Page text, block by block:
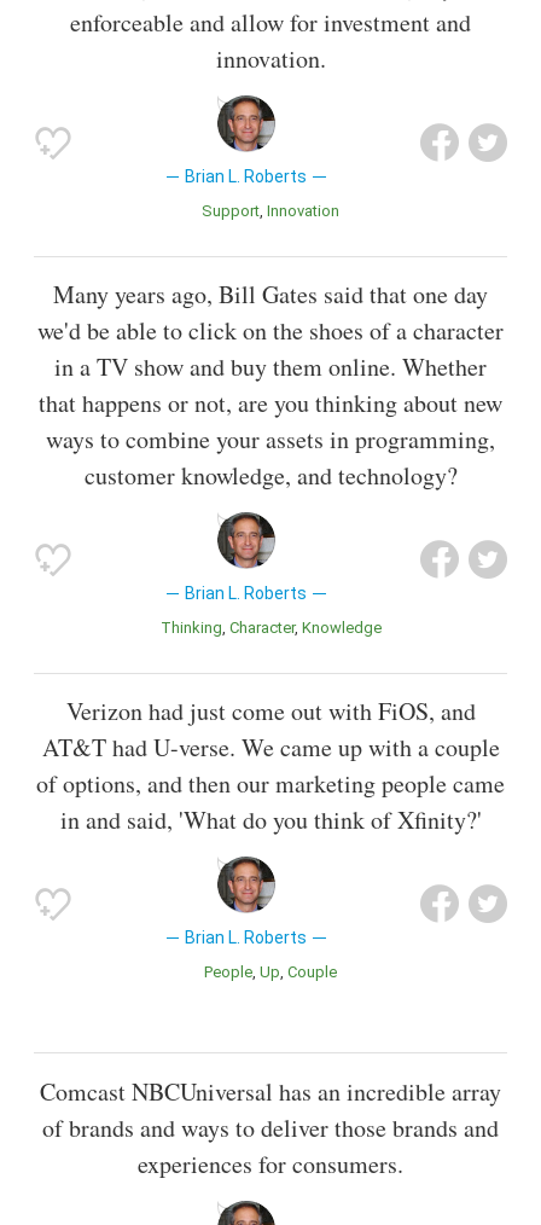
enforceable and allow for investment and
innovation.
Brian L. Roberts
Support Innovation
Many years ago, Bill Gates said that one day
we'd be able to click on the shoes of a character
in a TV show and buy them online. Whether
that happens or not, are you thinking about new
ways to combine your assets in programming,
customer knowledge, and technology?
Brian L. Roberts
Thinking Character Knowledge
Verizon had just come out with FiOS, and
AT&T had U-verse. We came up with a couple
of options, and then our marketing people came
in and said, 'What do you think of Xfinity?'
Brian L. Roberts
People Up Couple
Comcast NBCUniversal has an incredible array
of brands and ways to deliver those brands and
experiences for consumers.